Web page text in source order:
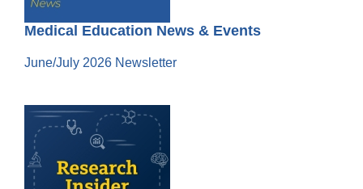
Medical Education News & Events
June/July 2026 Newsletter